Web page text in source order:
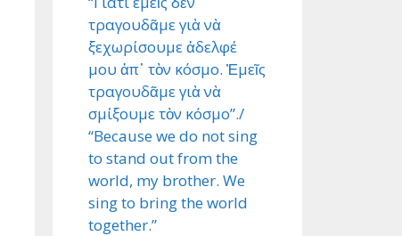
τραγουδᾶμε γιὰ νὰ
ξεχωρίσουμε ἀδελφέ
μου ἀπ᾿ τὸν κόσμο. Ἐμεῖς
τραγουδᾶμε γιὰ νὰ
σμίξουμε τὸν κόσμο”./
“Because we do not sing
to stand out from the
world, my brother. We
sing to bring the world
together.”